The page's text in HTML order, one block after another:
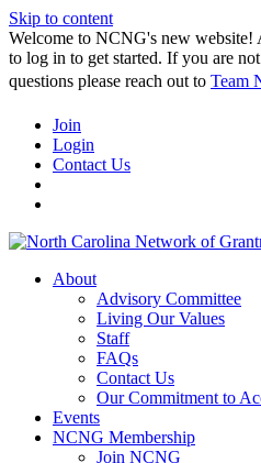
Skip to content
Welcome to NCNG's new website!
to log in to get started. If you are
questions please reach out to Team
Join
Login
Contact Us
About
Advisory Committee
Living Our Values
Staff
FAQs
Contact Us
Our Commitment to
Events
NCNG Membership
Join NCNG